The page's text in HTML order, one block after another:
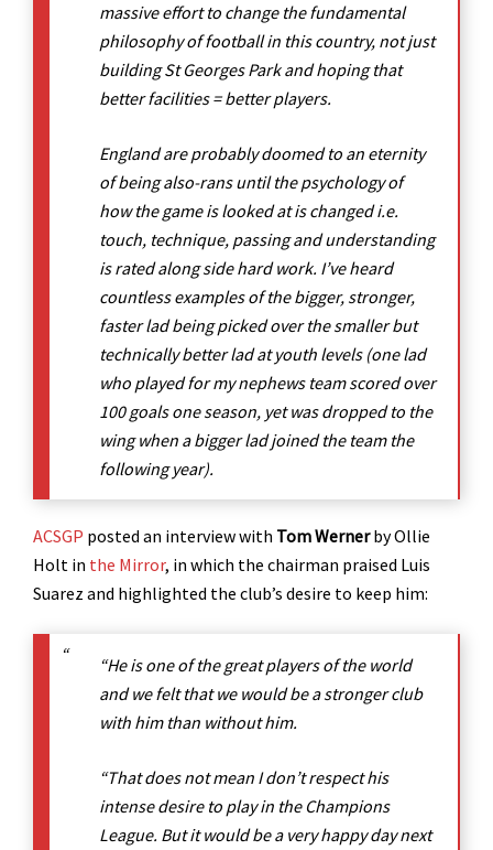
massive effort to change the fundamental
philosophy of football in this country, not just
building St Georges Park and hoping that
better facilities = better players.
England are probably doomed to an eternity
of being also-rans until the psychology of
how the game is looked at is changed i.e.
touch, technique, passing and understanding
is rated along side hard work. I’ve heard
countless examples of the bigger, stronger,
faster lad being picked over the smaller but
technically better lad at youth levels (one lad
who played for my nephews team scored over
100 goals one season, yet was dropped to the
wing when a bigger lad joined the team the
following year).
ACSGP posted an interview with Tom Wernerby Ollie
Holt in the Mirror, in which the chairman praised Luis
Suarez and highlighted the club’s desire to keep him:
“He is one of the great players of the world
and we felt that we would be a stronger club
with him than without him.
“That does not mean I don’t respect his
intense desire to play in the Champions
League. But it would be a very happy day next